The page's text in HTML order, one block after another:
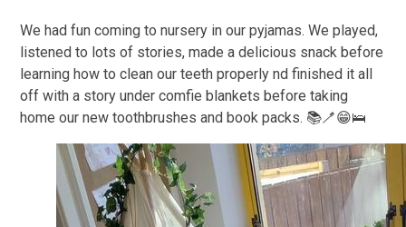
We had fun coming to nursery in our pyjamas. We played,
listened to lots of stories, made a delicious snack before
learning how to clean our teeth properly nd finished it all
off with a story under comfie blankets before taking
home our new toothbrushes and book packs. 📚🪥😁🛌